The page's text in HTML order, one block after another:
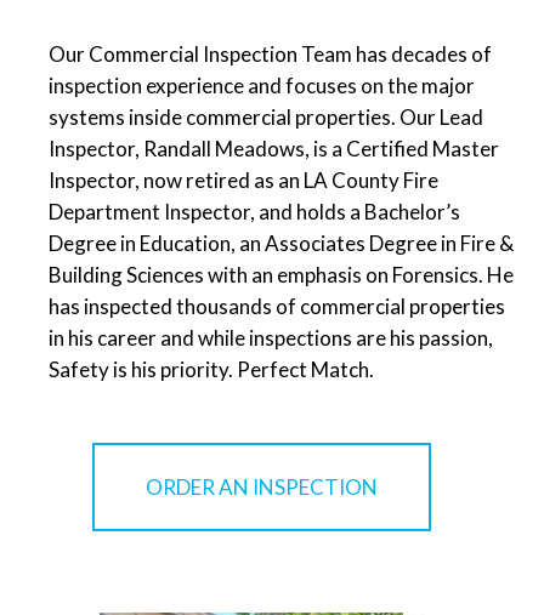
Our Commercial Inspection Team has decades of
inspection experience and focuses on the major
systems inside commercial properties. Our Lead
Inspector, Randall Meadows, is a Certified Master
Inspector, now retired as an LA County Fire
Department Inspector, and holds a Bachelor’s
Degree in Education, an Associates Degree in Fire &
Building Sciences with an emphasis on Forensics. He
has inspected thousands of commercial properties
in his career and while inspections are his passion,
Safety is his priority. Perfect Match.
ORDER AN INSPECTION